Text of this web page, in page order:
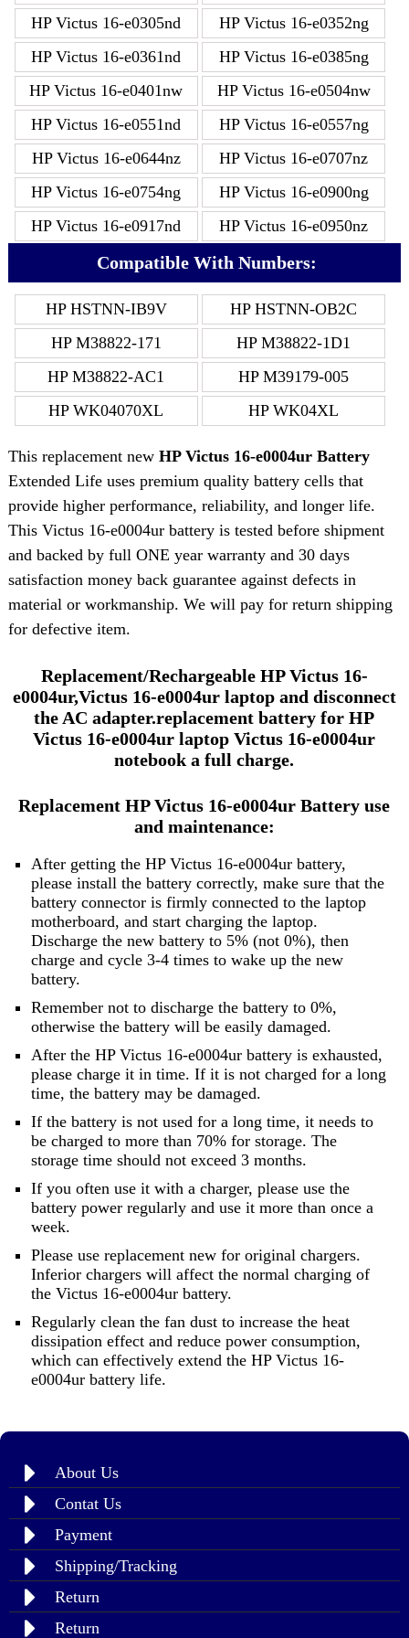
HP Victus 16-e0305nd
HP Victus 16-e0352ng
HP Victus 16-e0361nd
HP Victus 16-e0385ng
HP Victus 16-e0401nw
HP Victus 16-e0504nw
HP Victus 16-e0551nd
HP Victus 16-e0557ng
HP Victus 16-e0644nz
HP Victus 16-e0707nz
HP Victus 16-e0754ng
HP Victus 16-e0900ng
HP Victus 16-e0917nd
HP Victus 16-e0950nz
Compatible With Numbers:
HP HSTNN-IB9V
HP HSTNN-OB2C
HP M38822-171
HP M38822-1D1
HP M38822-AC1
HP M39179-005
HP WK04070XL
HP WK04XL
This replacement new HP Victus 16-e0004ur Battery
Extended Life uses premium quality battery cells that
provide higher performance, reliability, and longer life.
This Victus 16-e0004ur battery is tested before shipment
and backed by full ONE year warranty and 30 days
satisfaction money back guarantee against defects in
material or workmanship. We will pay for return shipping
for defective item.
Replacement/Rechargeable HP Victus 16-
e0004ur,Victus 16-e0004ur laptop and disconnect
the AC adapter.replacement battery for HP
Victus 16-e0004ur laptop Victus 16-e0004ur
notebook a full charge.
Replacement HP Victus 16-e0004ur Battery use
and maintenance:
After getting the HP Victus 16-e0004ur battery,
please install the battery correctly, make sure that the
battery connector is firmly connected to the laptop
motherboard, and start charging the laptop.
Discharge the new battery to 5% (not 0%), then
charge and cycle 3-4 times to wake up the new
battery.
Remember not to discharge the battery to 0%,
otherwise the battery will be easily damaged.
After the HP Victus 16-e0004ur battery is exhausted,
please charge it in time. If it is not charged for a long
time, the battery may be damaged.
If the battery is not used for a long time, it needs to
be charged to more than 70% for storage. The
storage time should not exceed 3 months.
If you often use it with a charger, please use the
battery power regularly and use it more than once a
week.
Please use replacement new for original chargers.
Inferior chargers will affect the normal charging of
the Victus 16-e0004ur battery.
Regularly clean the fan dust to increase the heat
dissipation effect and reduce power consumption,
which can effectively extend the HP Victus 16-
e0004ur battery life.
About Us
Contat Us
Payment
Shipping/Tracking
Return
Return